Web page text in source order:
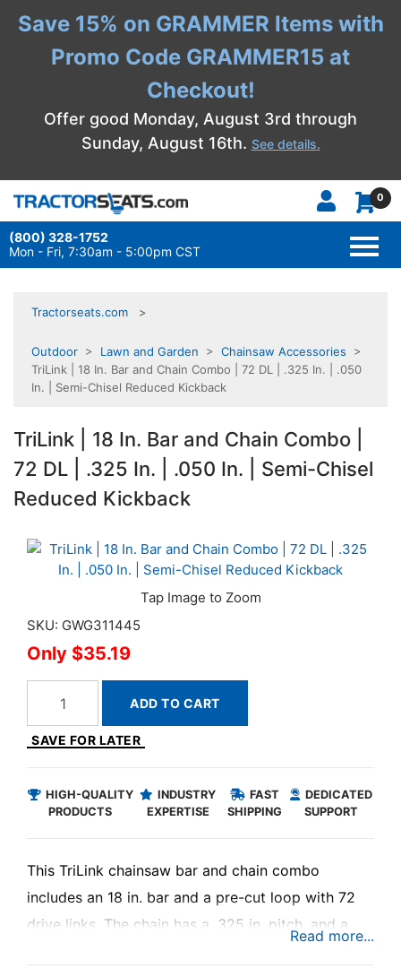
Save 15% on GRAMMER Items with
Promo Code GRAMMER15 at
Checkout!
Offer good Monday, August 3rd through
Sunday, August 16th. See details.
0
(800) 328-1752
Mon - Fri, 7:30am - 5:00pm CST
Tractorseats.com
Outdoor > Lawn and Garden > Chainsaw Accessories >
TriLink | 18 In. Bar and Chain Combo | 72 DL | .325 In. | .050
In. | Semi-Chisel Reduced Kickback
TriLink | 18 In. Bar and Chain Combo |
72 DL | .325 In. | .050 In. | Semi-Chisel
Reduced Kickback
SKU: GWG311445
$35.19
ADD TO CART
SAVE FOR LATER
HIGH-QUALITY
PRODUCTS
INDUSTRY
EXPERTISE
FAST
SHIPPING
DEDICATED
SUPPORT
This TriLink chainsaw bar and chain combo
includes an 18 in. bar and a pre-cut loop with 72
drive links. The chain has a .325 in. pitch, and a